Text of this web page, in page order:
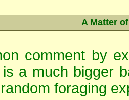
A Matter
comment by
is a much bigger
foraging